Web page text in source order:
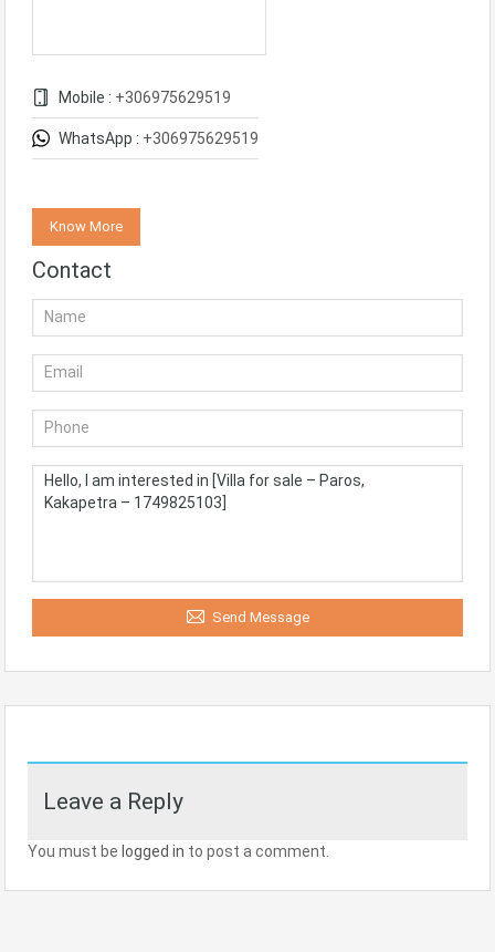
Mobile : +306975629519
WhatsApp : +306975629519
Know More
Contact
Send Message
Leave a Reply
You must be logged in to post a comment.